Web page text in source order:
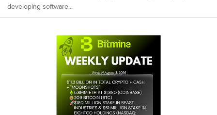
developing software...